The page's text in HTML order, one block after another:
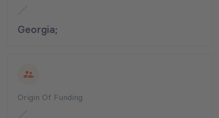
Georgia;
Origin Of Funding